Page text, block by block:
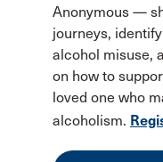
Anonymous —
journeys,
alcohol misuse,
on how to
loved one who
alcoholism.